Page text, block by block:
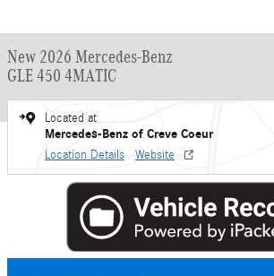
New 2026 Mercedes-Benz
GLE 450 4MATIC
Located at
Mercedes-Benz of Creve Coeur
Location Details Website